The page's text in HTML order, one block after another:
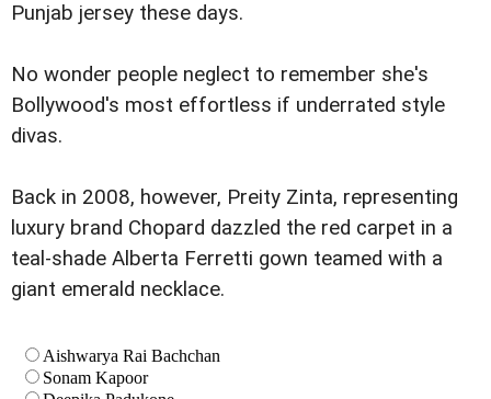
Punjab jersey these days.
No wonder people neglect to remember she's
Bollywood's most effortless if underrated style
divas.
Back in 2008, however, Preity Zinta, representing
luxury brand Chopard dazzled the red carpet in a
teal-shade Alberta Ferretti gown teamed with a
giant emerald necklace.